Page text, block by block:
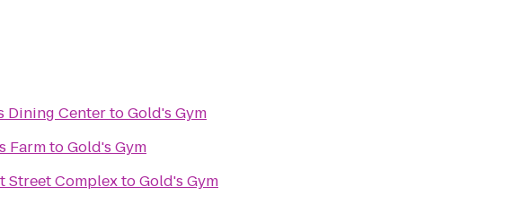
Dining CentertoGold's Gym
FarmtoGold's Gym
Street ComplextoGold's Gym